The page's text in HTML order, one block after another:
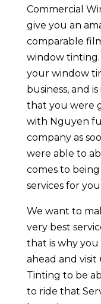
Commercial
give you an
comparable
window
your window
business, and
that you were
with Nguyen
company as
were able to
comes to
services for
We want to
very best
that is why
ahead and visit
Tinting to be
to ride that